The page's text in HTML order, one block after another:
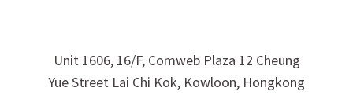
Unit 1606, 16/F, Comweb Plaza 12 Cheung
Yue Street Lai Chi Kok, Kowloon, Hongkong